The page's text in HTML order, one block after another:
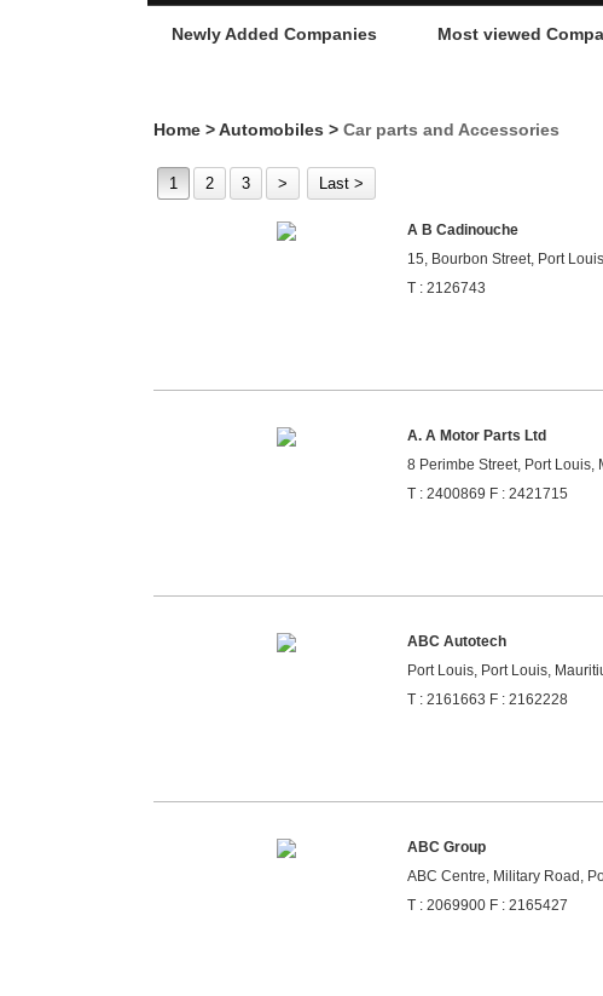
Newly Added Companies Most viewed
Home >Automobiles > Car parts and Accessories
1 2 3 > Last >
A B Cadinouche
15, Bourbon Street, Port
T : 2126743
A. A Motor Parts Ltd
8 Perimbe Street, Port Louis,
T : 2400869 F : 2421715
ABC Autotech
Port Louis, Port Louis,
T : 2161663 F : 2162228
ABC Group
ABC Centre, Military Road,
T : 2069900 F : 2165427